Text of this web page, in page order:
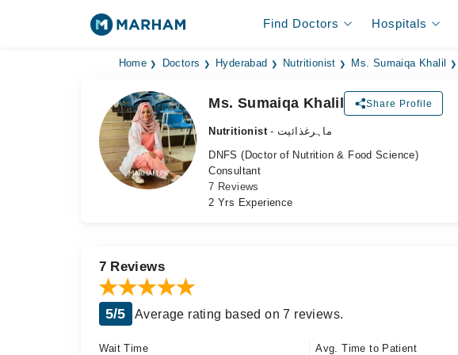
Find Doctors Hospitals
Home Doctors Hyderabad Nutritionist Ms. Sumaiqa Khalil
Ms. Sumaiqa Khalil Share Profile
Nutritionist
- ماہرغذائیت
DNFS (Doctor of Nutrition & Food Science)
Consultant
7 Reviews
2 Yrs Experience
7 Reviews
5/5 Average rating based on 7 reviews.
Wait Time Avg. Time to Patient